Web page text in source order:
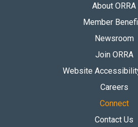
About ORRA
Member
Newsroom
Join ORRA
Website
Careers
Connect
Contact Us